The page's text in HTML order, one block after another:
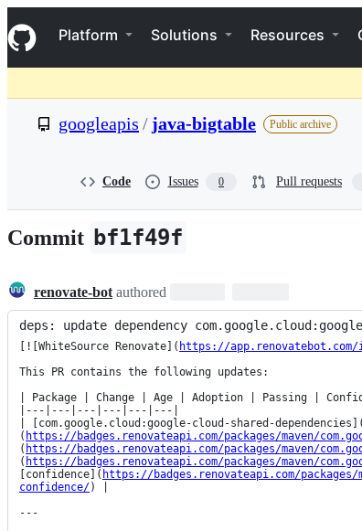
k
i
p
o
t
Navigation Menu
Platform Solutions Resources
googleapis / java-bigtable Public archive
Code Issues 0 Pull requests
Commit bf1f49f
renovate-bot authored
deps: update dependency
[![WhiteSource Renovate]( https://
This PR contains the following updates:
| Package | Change | Age | Adoption | Passing |
|---|---|---|---|---|---|
| [com.google.cloud:google-cloud-shared-dependencies](
( https://badges.renovateapi.com/packages/maven/
( https://badges.renovateapi.com/packages/maven/
( https://badges.renovateapi.com/packages/maven/
[confidence]( https://badges.renovateapi.com/
confidence/) |
---